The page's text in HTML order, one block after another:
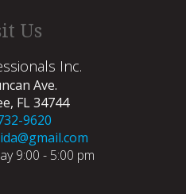
Us
Inc.
Ave.
FL 34744
9620
9:00 - 5:00 pm